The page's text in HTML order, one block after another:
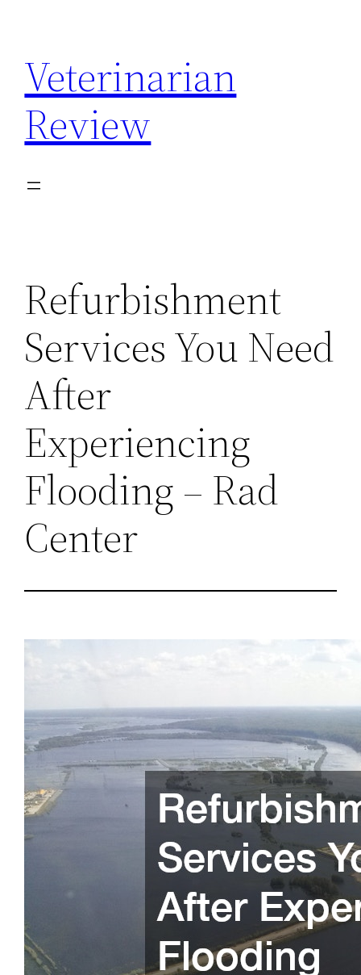
content
Veterinarian
Review
Refurbishment
Services You Need
After
Experiencing
Flooding – Rad
Center